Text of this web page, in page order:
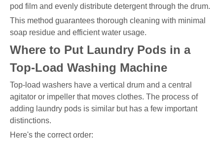
pod film and evenly distribute detergent through the drum.
This method guarantees thorough cleaning with minimal
soap residue and efficient water usage.
Where to Put Laundry Pods in a
Top-Load Washing Machine
Top-load washers have a vertical drum and a central
agitator or impeller that moves clothes. The process of
adding laundry pods is similar but has a few important
distinctions.
Here's the correct order: